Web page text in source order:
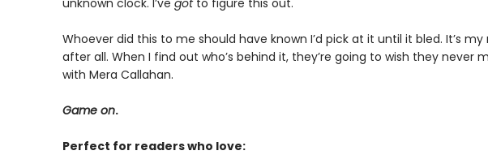
unknown clock. I’ve gotto figure this out.
Whoever did this to me should have known I’d pick at it until it bled. It’s my
after all. When I find out who’s behind it, they’re going to wish they never
with Mera Callahan.
Game on.
Perfect for readers who love: